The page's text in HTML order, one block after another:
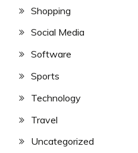
Shopping
Social Media
Software
Sports
Technology
Travel
Uncategorized